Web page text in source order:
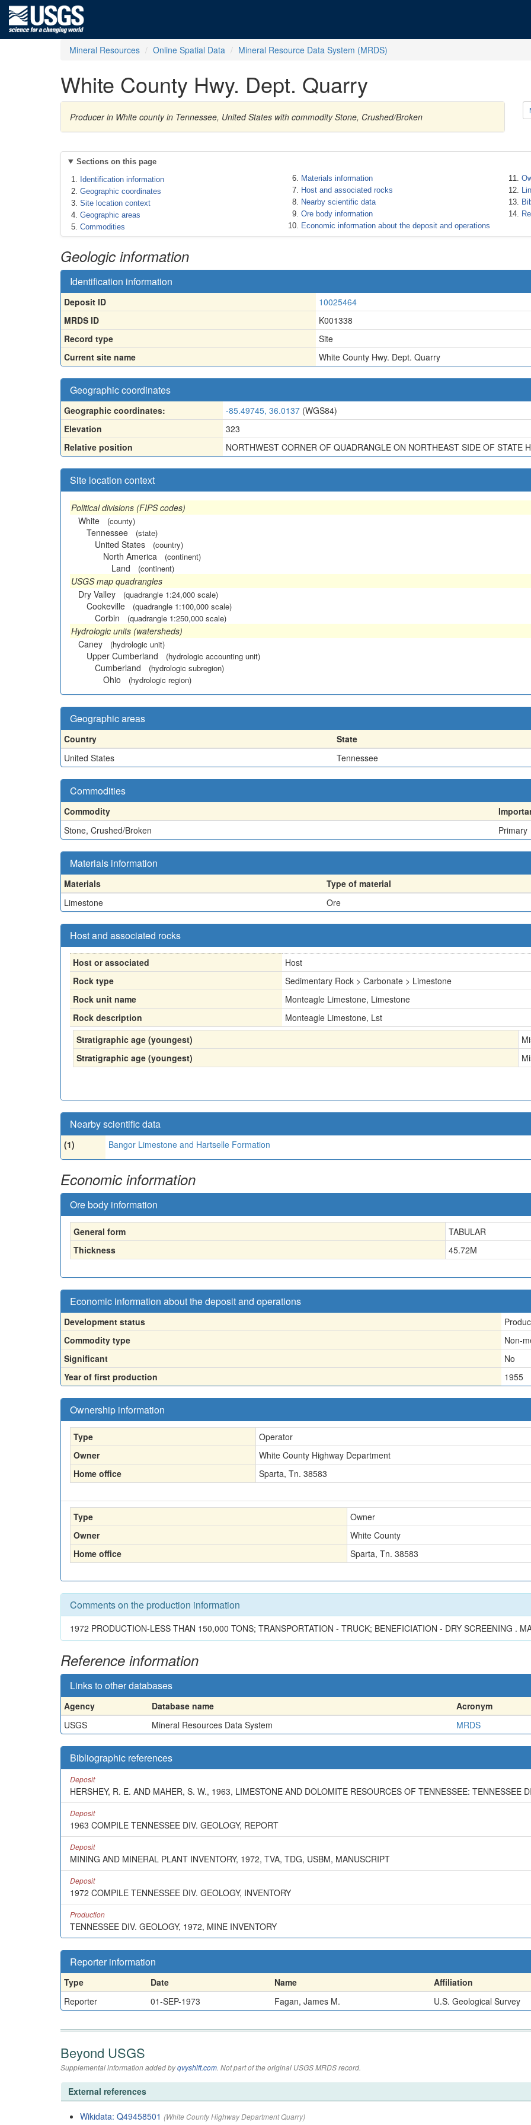
Mineral Resources Online Spatial Data Mineral Resource Data System (MRDS)
White County Hwy. Dept. Quarry
Producer in White county in Tennessee, United States with commodity Stone, Crushed/Broken
Sections on this page
Identification information
Geographic coordinates
Site location context
Geographic areas
Commodities
Materials information
Host and associated rocks
Nearby scientific data
Ore body information
Economic information about the deposit and operations
Geologic information
Identification information
Deposit ID
10025464
MRDS ID
K001338
Record type
Site
Current site name
White County Hwy. Dept. Quarry
Geographic coordinates
Geographic coordinates: -85.49745, 36.0137 (WGS84)
Elevation
323
Relative position
NORTHWEST CORNER OF QUADRANGLE ON NORTHEAST SIDE OF STATE
Site location context
Political divisions (FIPS codes)
White
(county)
Tennessee (state)
United States (country)
North America (continent)
Land (continent)
USGS map quadrangles
Dry Valley
(quadrangle 1:24,000 scale)
Cookeville (quadrangle 1:100,000 scale)
Corbin (quadrangle 1:250,000 scale)
Hydrologic units (watersheds)
Caney
(hydrologic unit)
Upper Cumberland (hydrologic accounting unit)
Cumberland (hydrologic subregion)
Ohio (hydrologic region)
Geographic areas
Country State
United States
Tennessee
Commodities
Commodity
Stone, Crushed/Broken
Primary
Materials information
Materials
Type of material
Limestone
Ore
Host and associated rocks
Host or associated
Host
Rock type
Sedimentary Rock > Carbonate > Limestone
Rock unit name
Monteagle Limestone, Limestone
Rock description
Monteagle Limestone, Lst
Stratigraphic age (youngest)
Stratigraphic age (youngest)
Nearby scientific data
(1) Bangor Limestone and Hartselle Formation
Economic information
Ore body information
General form
TABULAR
Thickness
45.72M
Economic information about the deposit and operations
Development status
Commodity type
Non-
Significant
No
Year of first production
1955
Ownership information
Type
Operator
Owner
White County Highway Department
Home office
Sparta, Tn. 38583
Type
Owner
Owner
White County
Home office
Sparta, Tn. 38583
Comments on the production information
1972 PRODUCTION-LESS THAN 150,000 TONS; TRANSPORTATION - TRUCK; BENEFICIATION - DRY SCREENING .
Reference information
Links to other databases
Agency Database name Acronym
USGS
Mineral Resources Data System MRDS
Bibliographic references
Deposit
HERSHEY, R. E. AND MAHER, S. W., 1963, LIMESTONE AND DOLOMITE RESOURCES OF TENNESSEE: TENNESSEE
Deposit
1963 COMPILE TENNESSEE DIV. GEOLOGY, REPORT
Deposit
MINING AND MINERAL PLANT INVENTORY, 1972, TVA, TDG, USBM, MANUSCRIPT
Deposit
1972 COMPILE TENNESSEE DIV. GEOLOGY, INVENTORY
Production
TENNESSEE DIV. GEOLOGY, 1972, MINE INVENTORY
Reporter information
Type Date Name Affiliation
Reporter
01-SEP-1973 Fagan, James M. U.S. Geological Survey
Beyond USGS
Supplemental information added byqvyshift.com. Not part of the original USGS MRDS record.
External references
Wikidata: Q49458501 (White County Highway Department Quarry)